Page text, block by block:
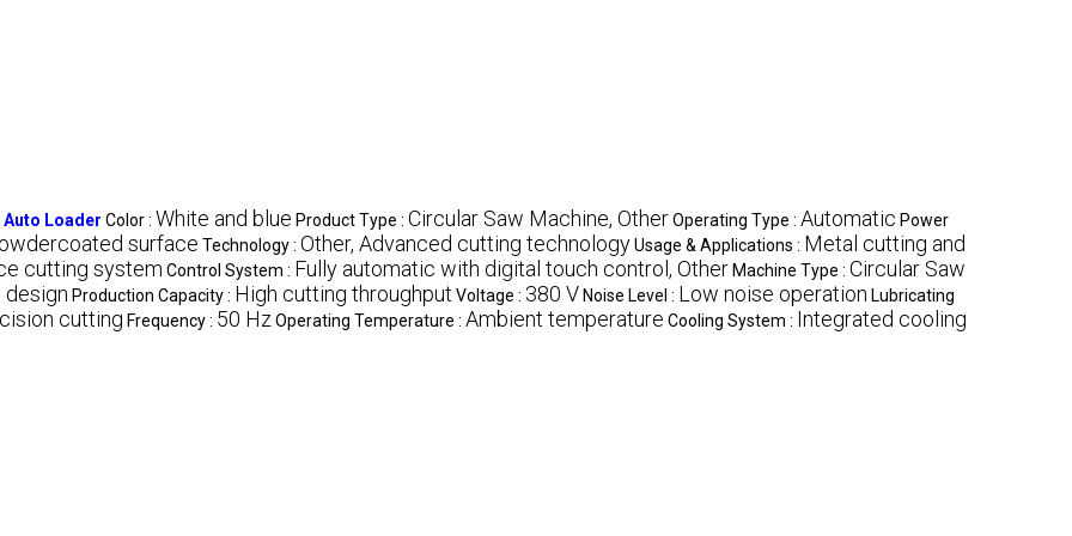
Auto Loader Color : White and blue Product Type : Circular Saw Machine, OtherOperating Type : Automatic Power
surface Technology : Other, Advanced cutting technologyUsage & Applications : Metal cutting and
cutting system Control System : Fully automatic with digital touch control, OtherMachine Type : Circular Saw
design Production Capacity : High cutting throughput Voltage : 380 VNoise Level : Low noise operation Lubricating
cutting Frequency : 50 Hz Operating Temperature : Ambient temperature Cooling System : Integrated cooling